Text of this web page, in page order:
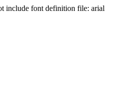
include font definition file: arial